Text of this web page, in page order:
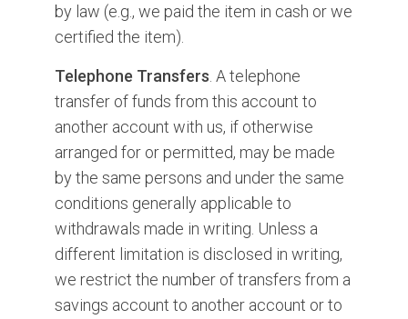
by law (e.g., we paid the item in cash or we
certified the item).
Telephone Transfers . A telephone
transfer of funds from this account to
another account with us, if otherwise
arranged for or permitted, may be made
by the same persons and under the same
conditions generally applicable to
withdrawals made in writing. Unless a
different limitation is disclosed in writing,
we restrict the number of transfers from a
savings account to another account or to